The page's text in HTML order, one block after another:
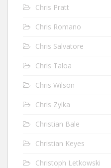
Chris Pratt
Chris Romano
Chris Salvatore
Chris Taloa
Chris Wilson
Chris Zylka
Christian Bale
Christian Keyes
Christoph Letkowski